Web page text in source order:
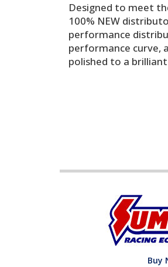
Designed to meet
100% NEW
performance
performance curve,
polished to a
Buy